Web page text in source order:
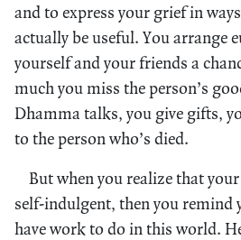
and to express your grief in
actually be useful. You arrange
yourself and your friends a
much you miss the person’s
Dhamma talks, you give gifts,
to the person who’s died.
But when you realize that
self-indulgent, then you remind
have work to do in this world.